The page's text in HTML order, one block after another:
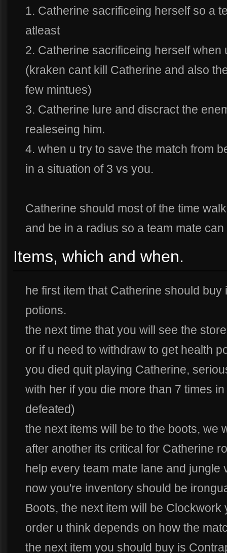
1. Catherine sacrificeing herself so a
atleast
2. Catherine sacrificeing herself when
(kraken cant kill Catherine and also
few mintues)
3. Catherine lure and discract the
realeseing him.
4. when u try to save the match from
in a situation of 3 vs you.
Catherine should most of the time
and be in a radius so a team mate
Items, which and when.
he first item that Catherine should
potions.
the next time that you will see the
or if u need to withdraw to get health
you died quit playing Catherine,
with her if you die more than 7 times
defeated)
the next items will be to the boots, we
after another its critical for Catherine
help every team mate lane and jungle
now you're inventory should be
Boots, the next item will be
order u think depends on how the
the next item you should buy is